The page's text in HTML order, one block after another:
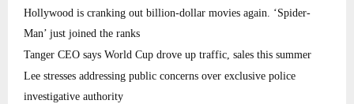
Hollywood is cranking out billion-dollar movies again. ‘Spider-
Man’ just joined the ranks
Tanger CEO says World Cup drove up traffic, sales this summer
Lee stresses addressing public concerns over exclusive police
investigative authority